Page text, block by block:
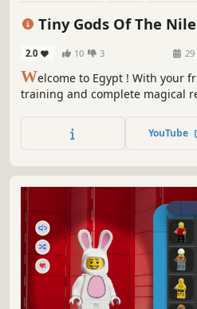
Tiny Gods Of The Nile
2.0 10 3 29
Welcome to Egypt ! With your
training and complete magical
teacher will gladly scold you if
YouTube